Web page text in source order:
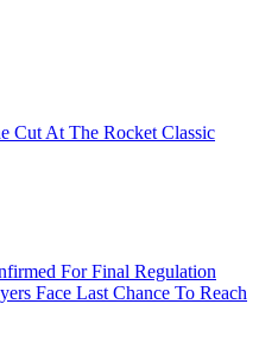
Cut At The Rocket Classic
For Final Regulation
Face Last Chance To Reach